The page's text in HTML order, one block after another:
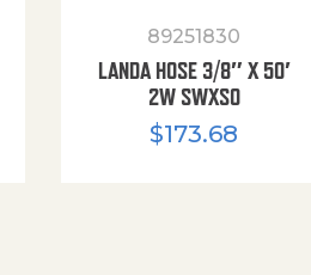
89251830
LANDA HOSE 3/8″ X 50′
2W SWXSO
$173.68